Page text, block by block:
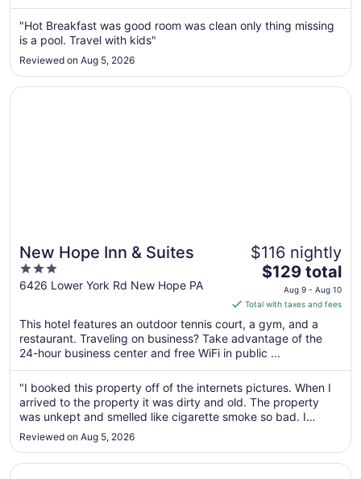
from
Aug
Aug
10
"Hot Breakfast was good room was clean only thing missing
is a pool. Travel with kids"
Reviewed on Aug 5, 2026
New Hope Inn & Suites
3
out
5
6426 Lower York Rd New Hope PA
$116 nightly
The
price
is
total
per
from
Aug
9
10
$129 total
Aug 9 - Aug 10
Total with taxes and fees
This hotel features an outdoor tennis court, a gym, and a
restaurant. Traveling on business? Take advantage of the
24-hour business center and free WiFi in public ...
"I booked this property off of the internets pictures. When I
arrived to the property it was dirty and old. The property
was unkept and smelled like cigarette smoke so bad. I
refused to stay. I had to leave. I had to contact Expedia and
have my money refunded. Mind you, this was a non smoking
facility. ..."
Reviewed on Aug 5, 2026
Opens in a new window
New Hope Inn & Suites
Opens in a new window
Days Hotel by Wyndham Allentown Airport / Lehigh